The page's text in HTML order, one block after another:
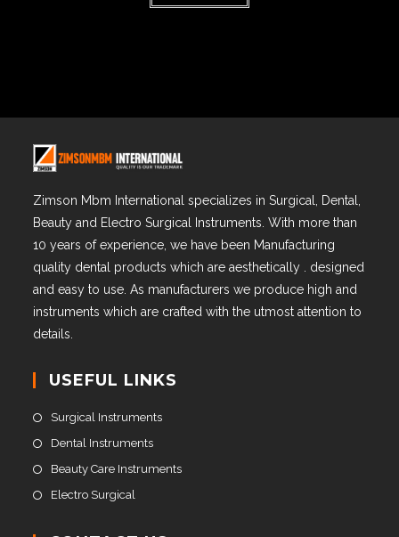
Zimson Mbm International specializes in Surgical, Dental,
Beauty and Electro Surgical Instruments. With more than
10 years of experience, we have been Manufacturing
quality dental products which are aesthetically . designed
and easy to use. As manufacturers we produce high and
instruments which are crafted with the utmost attention to
details.
USEFUL LINKS
Surgical Instruments
Dental Instruments
Beauty Care Instruments
Electro Surgical